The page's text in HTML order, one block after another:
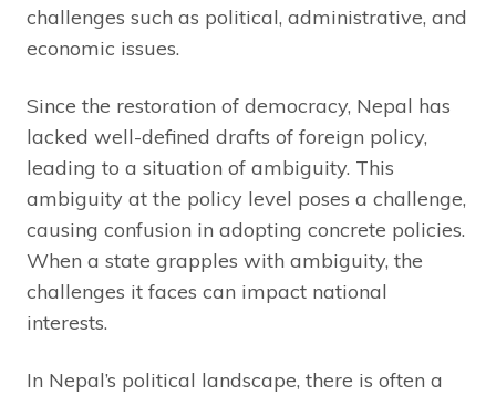
challenges such as political, administrative, and
economic issues.
Since the restoration of democracy, Nepal has
lacked well-defined drafts of foreign policy,
leading to a situation of ambiguity. This
ambiguity at the policy level poses a challenge,
causing confusion in adopting concrete policies.
When a state grapples with ambiguity, the
challenges it faces can impact national
interests.
In Nepal’s political landscape, there is often a